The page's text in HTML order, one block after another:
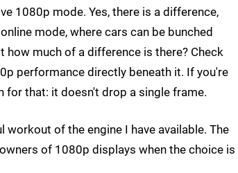
1080p mode. Yes, there is a difference,
mode, where cars can be bunched
much of a difference is there? Check
performance directly beneath it. If you're
for that: it doesn't drop a single frame.
of the engine I have available. The
of 1080p displays when the choice is